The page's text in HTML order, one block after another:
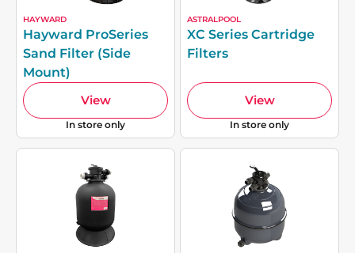
HAYWARD
Hayward ProSeries
Sand Filter (Side
Mount)
View
In store only
ASTRALPOOL
XC Series Cartridge
Filters
View
In store only